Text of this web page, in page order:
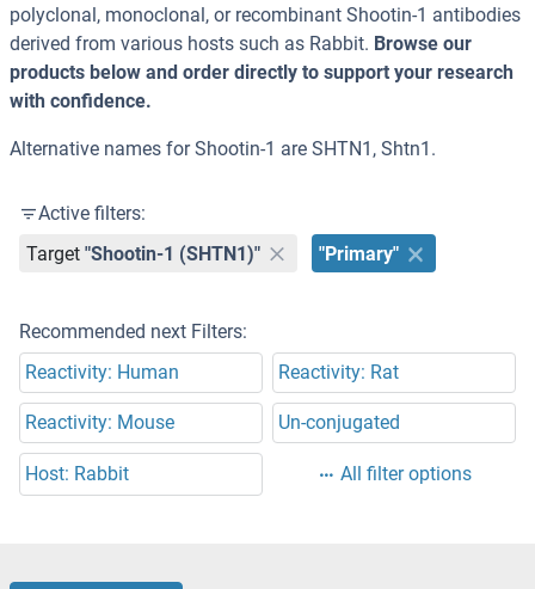
polyclonal, monoclonal, or recombinant Shootin-1 antibodies
derived from various hosts such as Rabbit. Browse our
products below and order directly to support your research
with confidence.
Alternative names for Shootin-1 are SHTN1, Shtn1.
Active filters:
Target "Shootin-1 (SHTN1)" "Primary"
Recommended next Filters:
Reactivity: Human
Reactivity: Rat
Reactivity: Mouse Un-conjugated
Host: Rabbit All filter options